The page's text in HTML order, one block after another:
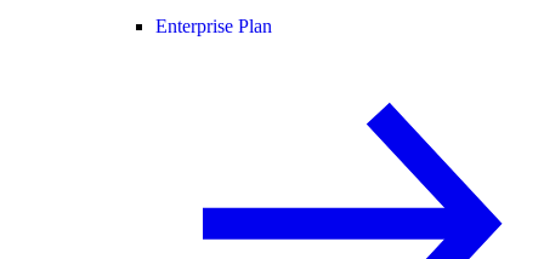
Enterprise Plan